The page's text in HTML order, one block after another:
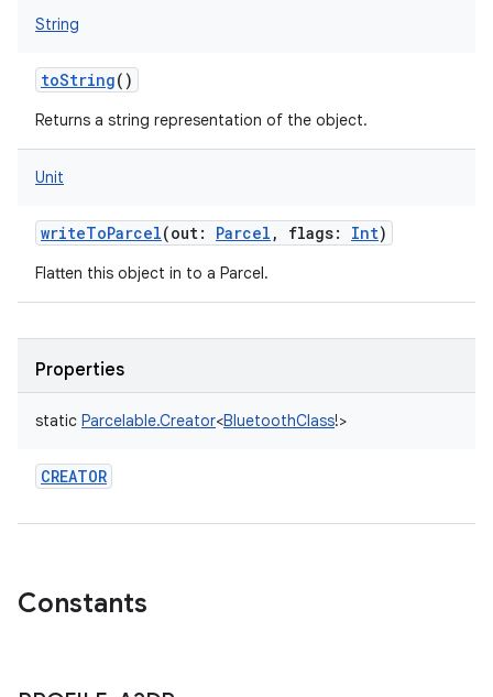
String
toString()
Returns a string representation of the object.
Unit
writeToParcel(out: Parcel , flags: Int)
Flatten this object in to a Parcel.
Properties
static Parcelable.Creator<BluetoothClass!>
CREATOR
Constants